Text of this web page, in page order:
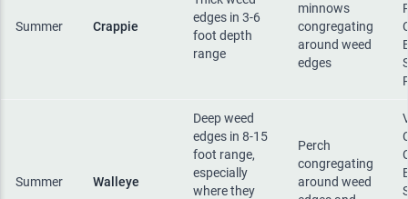
Summer Crappie
edges in 3-6
foot depth
range
minnows
congregating
around weed
edges
Summer Walleye
Deep weed
edges in 8-15
foot range,
especially
where they
Perch
congregating
around weed